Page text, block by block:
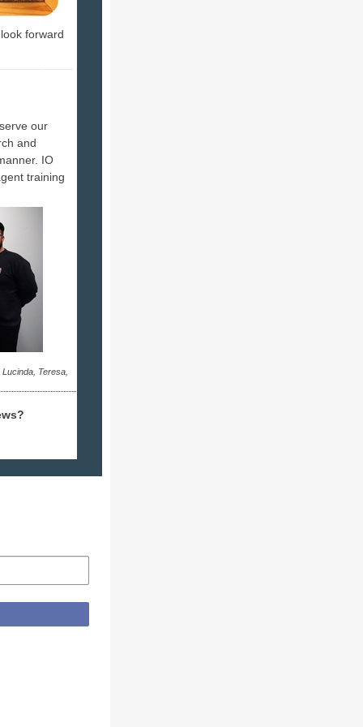
forward
our
and
IO
training
Teresa,